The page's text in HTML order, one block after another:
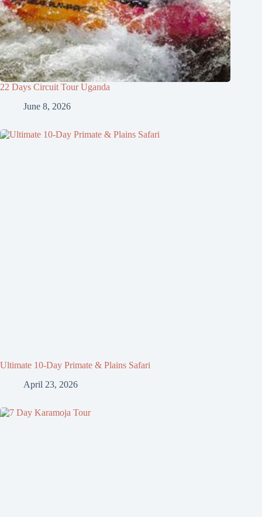
22 Days Circuit Tour Uganda
June 8, 2026
Ultimate 10-Day Primate & Plains Safari
April 23, 2026